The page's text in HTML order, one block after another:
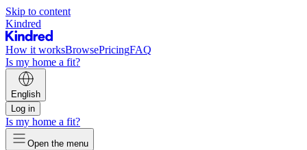
Skip to content
Kindred
How it worksBrowsePricingFAQ
Is my home a fit?
English
Log in
Is my home a fit?
Open the menu